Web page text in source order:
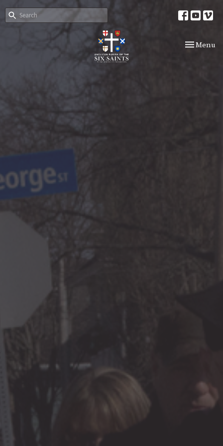
Toggle
Menu